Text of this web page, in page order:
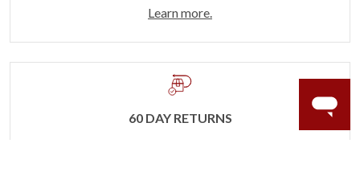
Learn more.
60 DAY RETURNS